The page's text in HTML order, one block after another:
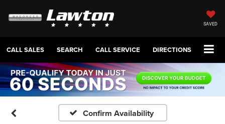
SAVED
CALL SALES SEARCH CALL SERVICE DIRECTIONS
Confirm Availability